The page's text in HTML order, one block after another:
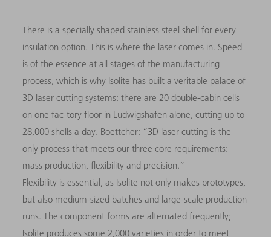
There is a specially shaped stainless steel shell for every
insulation option. This is where the laser comes in. Speed
is of the essence at all stages of the manufacturing
process, which is why Isolite has built a veritable palace of
3D laser cutting systems: there are 20 double-cabin cells
on one fac-tory floor in Ludwigshafen alone, cutting up to
28,000 shells a day. Boettcher: “3D laser cutting is the
only process that meets our three core requirements:
mass production, flexibility and precision.”
Flexibility is essential, as Isolite not only makes prototypes,
but also medium-sized batches and large-scale production
runs. The component forms are alternatedfrequently;
Isolite produces some 2,000 varieties in order to meet